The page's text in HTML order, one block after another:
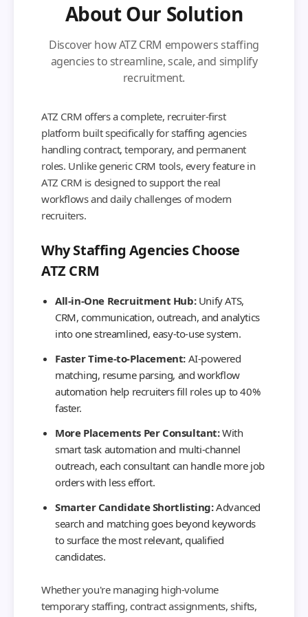
About Our Solution
Discover how ATZ CRM empowers staffing
agencies to streamline, scale, and simplify
recruitment.
ATZ CRM offers a complete, recruiter-first
platform built specifically for staffing agencies
handling contract, temporary, and permanent
roles. Unlike generic CRM tools, every feature in
ATZ CRM is designed to support the real
workflows and daily challenges of modern
recruiters.
Why Staffing Agencies Choose
ATZ CRM
All-in-One Recruitment Hub:Unify ATS,
CRM, communication, outreach, and analytics
into one streamlined, easy-to-use system.
Faster Time-to-Placement: AI-powered
matching, resume parsing, and workflow
automation help recruiters fill roles up to 40%
faster.
More Placements Per Consultant:With
smart task automation and multi-channel
outreach, each consultant can handle more job
orders with less effort.
Smarter Candidate Shortlisting:Advanced
search and matching goes beyond keywords
to surface the most relevant, qualified
candidates.
Whether you're managing high-volume
temporary staffing, contract assignments, shifts,